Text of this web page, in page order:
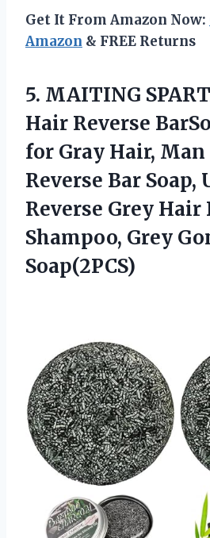
Get It From Amazon Now:
Amazon & FREE Returns
5. MAITING
Hair Reverse
for Gray Hair,
Reverse Bar Soap,
Reverse Grey Hair
Shampoo, Grey
Soap(2PCS)